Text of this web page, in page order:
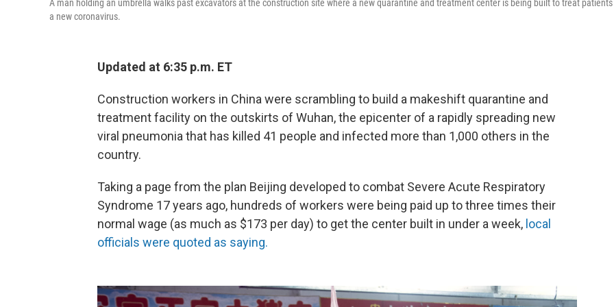
A man holding an umbrella walks past excavators at the construction site where a new quarantine and treatment center is being built to treat
a new coronavirus.
Updated at 6:35 p.m. ET
Construction workers in China were scrambling to build a makeshift quarantine and
treatment facility on the outskirts of Wuhan, the epicenter of a rapidly spreading new
viral pneumonia that has killed 41 people and infected more than 1,000 others in the
country.
Taking a page from the plan Beijing developed to combat Severe Acute Respiratory
Syndrome 17 years ago, hundreds of workers were being paid up to three times their
normal wage (as much as $173 per day) to get the center built in under a week, local
officials were quoted as saying.